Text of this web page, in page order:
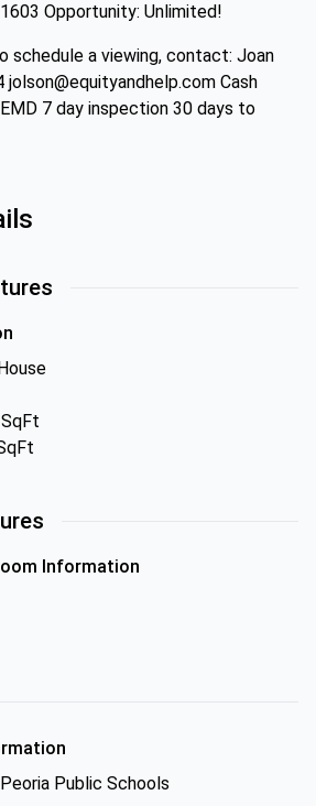
Opportunity: Unlimited!
schedule a viewing, contact: Joan
Cash
7 day inspection 30 days to
Information
Public Schools